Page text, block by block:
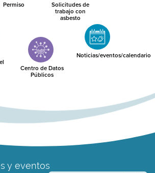
Permiso
Solicitudes de
trabajo con
asbesto
Centro de Datos
Públicos
Noticias/eventos/calendario
y eventos